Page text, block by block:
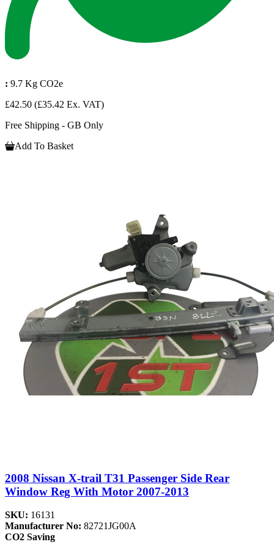
: 9.7 Kg CO2e
£42.50 (£35.42 Ex. VAT)
Free Shipping - GB Only
Add To Basket
2008 Nissan X-trail T31 Passenger Side Rear
Window Reg With Motor 2007-2013
SKU: 16131
Manufacturer No: 82721JG00A
CO2 Saving